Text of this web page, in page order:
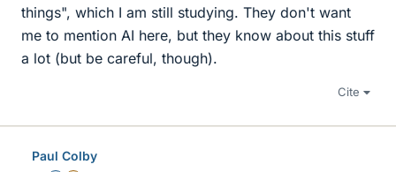
things", which I am still studying. They don't want
me to mention AI here, but they know about this stuff
a lot (but be careful, though).
Cite
Paul Colby